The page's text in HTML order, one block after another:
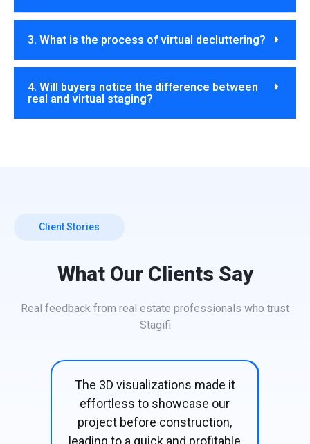
3. What is the process of virtual decluttering?
4. Will buyers notice the difference between
real and virtual staging?
Client Stories
What Our Clients Say
Real feedback from real estate professionals who trust
Stagifi
Buyers were convinced the
moment they saw the 3D
visuals—our project sold pre-
construction without hesitation!